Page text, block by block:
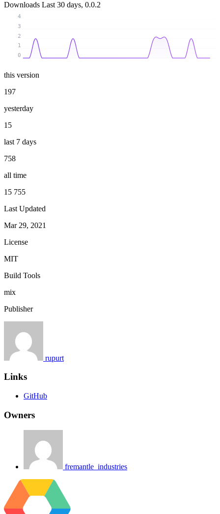
Downloads Last 30 days, 0.0.2
0
1
2
3
4
this version
197
yesterday
15
last 7 days
758
all time
15 755
Last Updated
Mar 29, 2021
License
MIT
Build Tools
mix
Publisher
rupurt
Links
GitHub
Owners
fremantle_industries